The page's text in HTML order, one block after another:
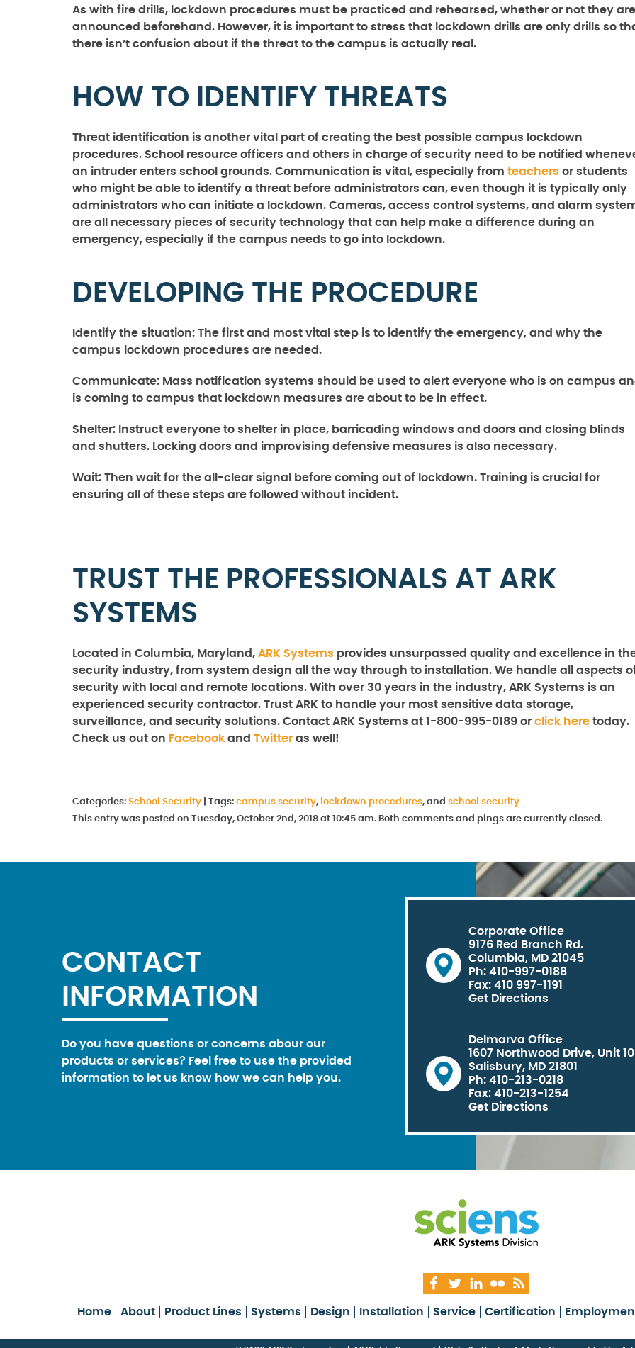
As with fire drills, lockdown procedures must be practiced and rehearsed, whether or not they are
announced beforehand. However, it is important to stress that lockdown drills are only drills so
there isn’t confusion about if the threat to the campus is actually real.
HOW TO IDENTIFY THREATS
Threat identification is another vital part of creating the best possible campus lockdown
procedures. School resource officers and others in charge of security need to be notified
an intruder enters school grounds. Communication is vital, especially from teachers or students
who might be able to identify a threat before administrators can, even though it is typically only
administrators who can initiate a lockdown. Cameras, access control systems, and alarm
are all necessary pieces of security technology that can help make a difference during an
emergency, especially if the campus needs to go into lockdown.
DEVELOPING THE PROCEDURE
Identify the situation: The first and most vital step is to identify the emergency, and why the
campus lockdown procedures are needed.
Communicate: Mass notification systems should be used to alert everyone who is on campus
is coming to campus that lockdown measures are about to be in effect.
Shelter: Instruct everyone to shelter in place, barricading windows and doors and closing blinds
and shutters. Locking doors and improvising defensive measures is also necessary.
Wait: Then wait for the all-clear signal before coming out of lockdown. Training is crucial for
ensuring all of these steps are followed without incident.
TRUST THE PROFESSIONALS AT ARK
SYSTEMS
Located in Columbia, Maryland, ARK Systems provides unsurpassed quality and excellence in
security industry, from system design all the way through to installation. We handle all aspects
security with local and remote locations. With over 30 years in the industry, ARK Systems is an
experienced security contractor. Trust ARK to handle your most sensitive data storage,
surveillance, and security solutions. Contact ARK Systems at 1-800-995-0189 or click here today.
Check us out on Facebook and Twitter as well!
Categories: School Security Tags: campus security, lockdown procedures, and school security
This entry was posted on Tuesday, October 2nd, 2018 at 10:45 am. Both comments and pings are currently closed.
CONTACT
INFORMATION
Do you have questions or concerns abour our
products or services? Feel free to use the provided
information to let us know how we can help you.
Corporate Office
9176 Red Branch Rd.
Columbia, MD 21045
Ph: 410-997-0188
Fax: 410 997-1191
Get Directions
Delmarva Office
1607 Northwood Drive, Unit
Salisbury, MD 21801
Ph: 410-213-0218
Fax: 410-213-1254
Get Directions
Home About Product Lines Systems Design Installation Service Certification